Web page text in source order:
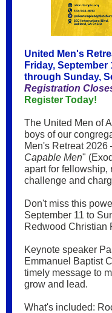
United Men's
Friday, September
through Sunday,
Registration
Register Today!
The United Men of
boys of our
Men's Retreat
Capable Men"
apart for fellowship,
challenge and
Don't miss this
September 11 to
Redwood Christian
Keynote speaker
Emmanuel Baptist
timely message to
grow and lead.
What's included: